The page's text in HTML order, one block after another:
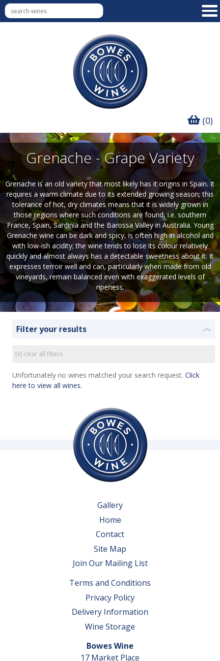
(0)
Grenache - Grape Variety
Grenache is an old variety that most likely has it origins in Spain. It
requires a warm climate due to its extended growing season; this
tolerance of hot, dry climates means that it is widely grown in
those regions where such conditions are found, i.e. southern
France, Spain, Sardinia and the Barossa Valley in Australia. Young
Grenache wine can be dark and spicy, is often high in alcohol and
with low-ish acidity; the wine tends to lose its colour relatively
quickly and almost always has a detectable sweetness about it. It
expresses terroir well and can, particularly when made from old
vineyards, remain balanced even with exaggerated levels of
ripeness.
Filter your results ❮
[x] clear all filters
Unfortunately no wines matched your search request. Click
here to view all wines.
Gallery
Home
Contact
Site Map
Join Our Mailing List
Terms and Conditions
Privacy Policy
Delivery Information
Wine Storage
Bowes Wine
17 Market Place